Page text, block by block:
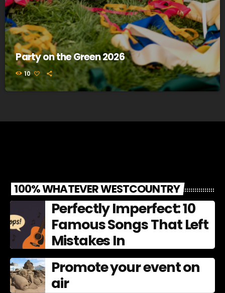
Party on the Green 2026
10
100% WHATEVER WESTCOUNTRY
Perfectly Imperfect: 10
Famous Songs That Left
Mistakes In
Promote your event on
air